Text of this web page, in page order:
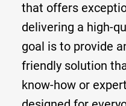
that offers
delivering a high-
goal is to provide
friendly solution
know-how or